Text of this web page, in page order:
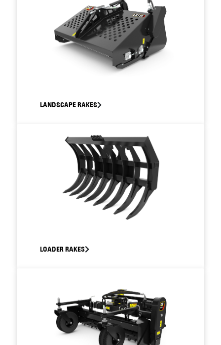
LANDSCAPE RAKES
LOADER RAKES